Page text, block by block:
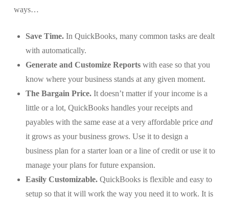
ways…
Save Time. In QuickBooks, many common tasks are dealt
with automatically.
Generate and Customize Reports with ease so that you
know where your business stands at any given moment.
The Bargain Price. It doesn’t matter if your income is a
little or a lot, QuickBooks handles your receipts and
payables with the same ease at a very affordable priceand
it grows as your business grows. Use it to design a
business plan for a starter loan or a line of credit or use it to
manage your plans for future expansion.
Easily Customizable. QuickBooks is flexible and easy to
setup so that it will work the way you need it to work. It is